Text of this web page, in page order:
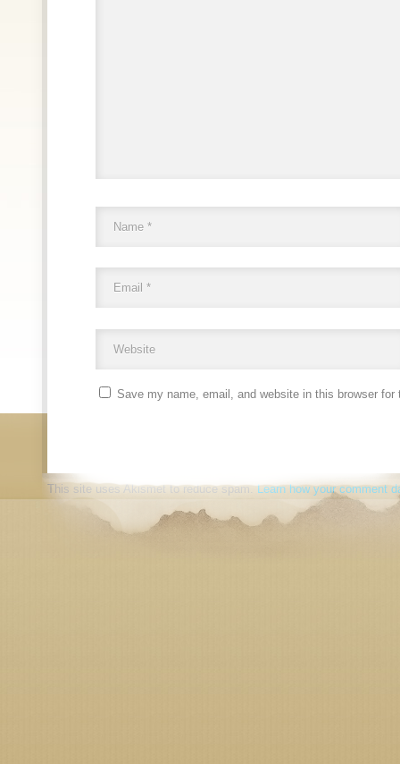
Save my name, email, and website in this browser
This site uses Akismet to reduce spam.Learn how your comment